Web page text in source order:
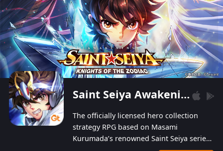
exquisite! The unique and creative skill
combination system can help you build your
unique lineups. Players have the freedom to
switch among different commanders without
recultivating and no resources will be wasted!
Saint Seiya Awakening: Knights of the Zodiac
The officially licensed hero collection
strategy RPG based on Masami
Kurumada’s renowned Saint Seiya series